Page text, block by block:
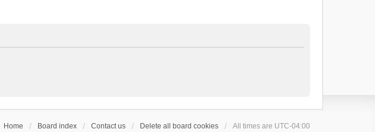
Home Board index Contact us Delete all board cookies All times are UTC-04:00